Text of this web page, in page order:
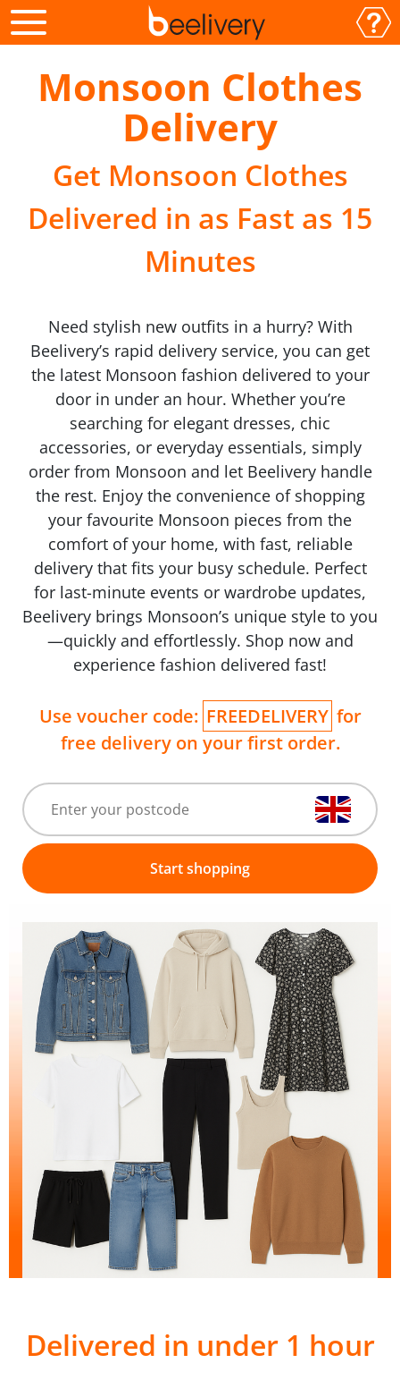
Monsoon Clothes
Delivery
Get Monsoon Clothes
Delivered in as Fast as 15
Minutes
Need stylish new outfits in a hurry? With
Beelivery’s rapid delivery service, you can get
the latest Monsoon fashion delivered to your
door in under an hour. Whether you’re
searching for elegant dresses, chic
accessories, or everyday essentials, simply
order from Monsoon and let Beelivery handle
the rest. Enjoy the convenience of shopping
your favourite Monsoon pieces from the
comfort of your home, with fast, reliable
delivery that fits your busy schedule. Perfect
for last-minute events or wardrobe updates,
Beelivery brings Monsoon’s unique style to you
—quickly and effortlessly. Shop now and
experience fashion delivered fast!
Use voucher code: FREEDELIVERY for
free delivery on your first order.
Start shopping
Delivered in under 1 hour